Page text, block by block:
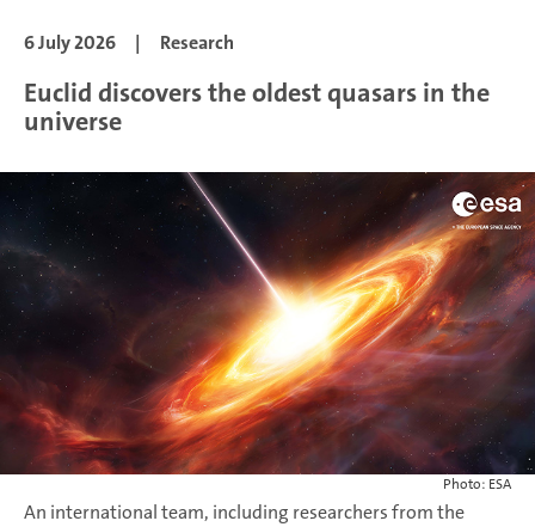
6 July 2026 | Research
Euclid discovers the oldest quasars in the
universe
Photo: ESA
An international team, including researchers from the